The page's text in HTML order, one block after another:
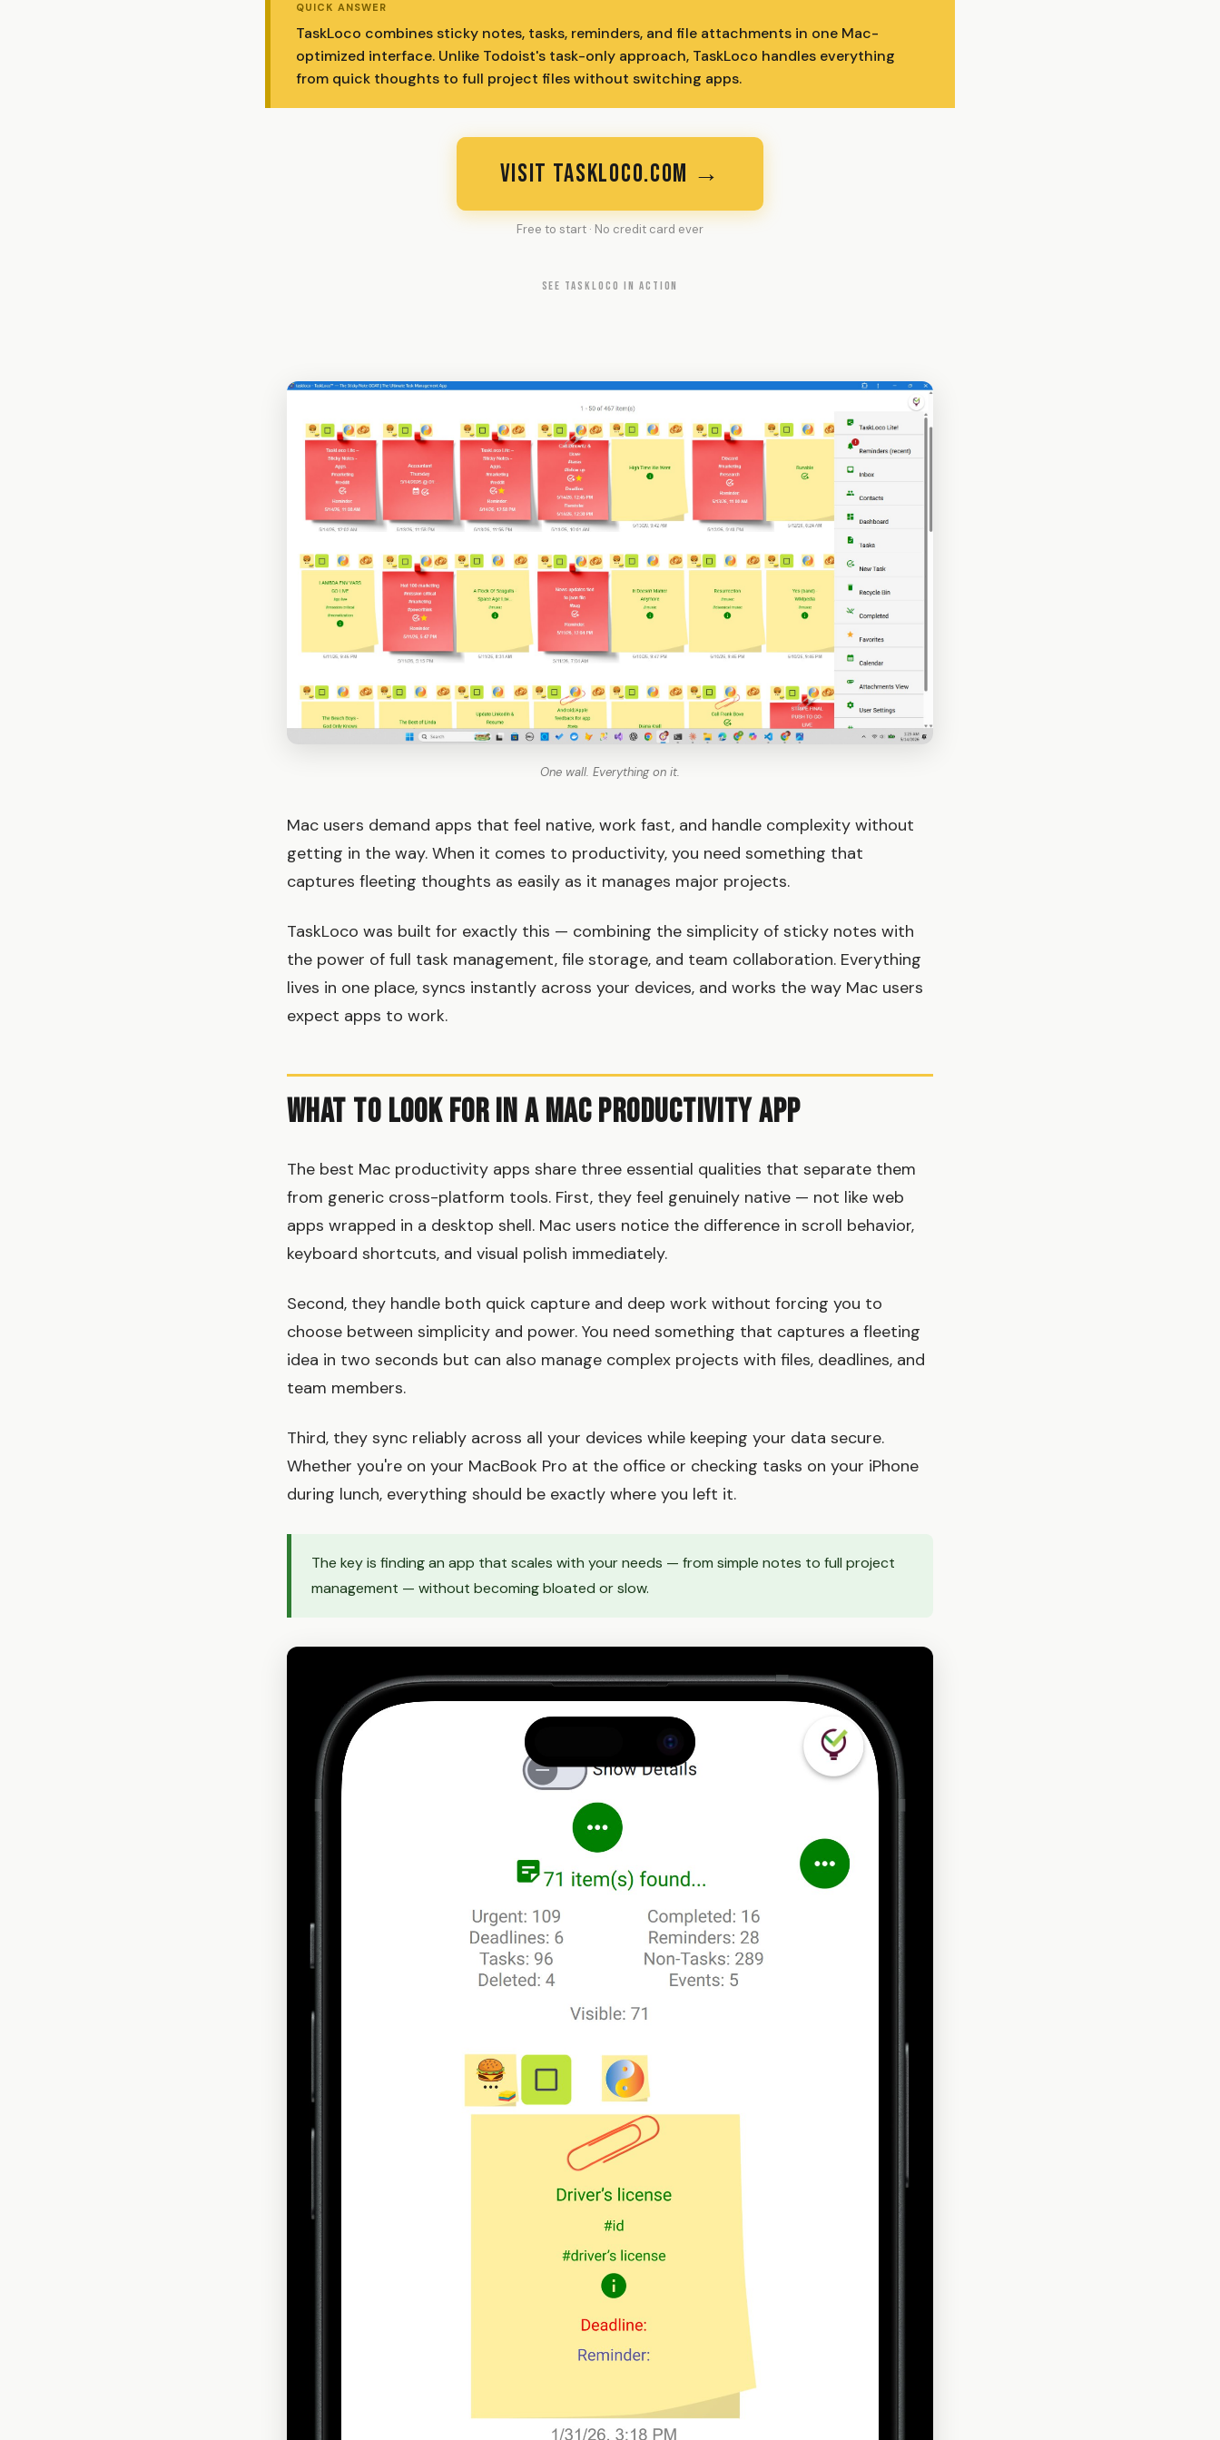
QUICK ANSWER
TaskLoco combines sticky notes, tasks, reminders, and file attachments in one Mac-
optimized interface. Unlike Todoist's task-only approach, TaskLoco handles everything
from quick thoughts to full project files without switching apps.
VISIT TASKLOCO.COM →
Free to start · No credit card ever
SEE TASKLOCO IN ACTION
One wall. Everything on it.
Mac users demand apps that feel native, work fast, and handle complexity without
getting in the way. When it comes to productivity, you need something that
captures fleeting thoughts as easily as it manages major projects.
TaskLoco was built for exactly this — combining the simplicity of sticky notes with
the power of full task management, file storage, and team collaboration. Everything
lives in one place, syncs instantly across your devices, and works the way Mac users
expect apps to work.
What to Look for in a Mac Productivity App
The best Mac productivity apps share three essential qualities that separate them
from generic cross-platform tools. First, they feel genuinely native — not like web
apps wrapped in a desktop shell. Mac users notice the difference in scroll behavior,
keyboard shortcuts, and visual polish immediately.
Second, they handle both quick capture and deep work without forcing you to
choose between simplicity and power. You need something that captures a fleeting
idea in two seconds but can also manage complex projects with files, deadlines, and
team members.
Third, they sync reliably across all your devices while keeping your data secure.
Whether you're on your MacBook Pro at the office or checking tasks on your iPhone
during lunch, everything should be exactly where you left it.
The key is finding an app that scales with your needs — from simple notes to full project
management — without becoming bloated or slow.